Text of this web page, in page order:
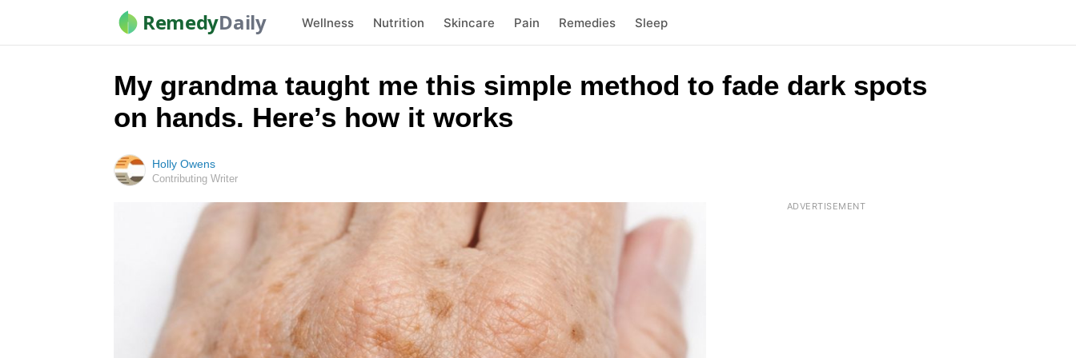
RemedyDaily Wellness Nutrition Skincare Pain Remedies Sleep
My grandma taught me this simple method to fade dark spots
on hands. Here’s how it works
Holly Owens
Contributing Writer